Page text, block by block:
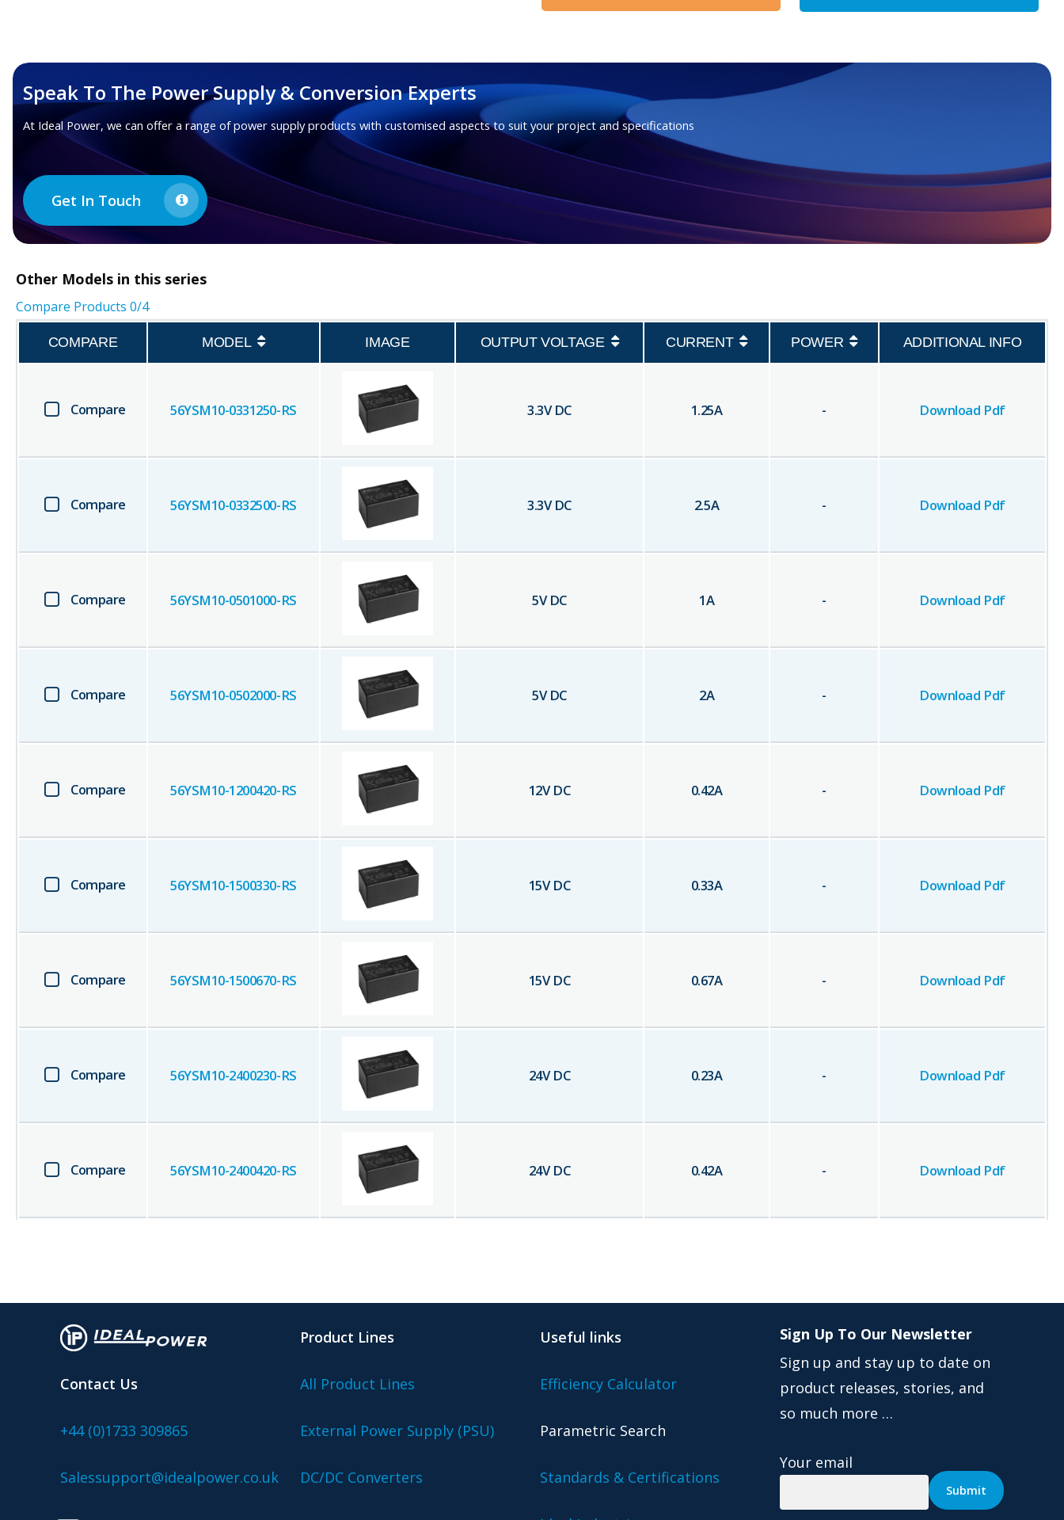
Speak To The Power Supply & Conversion Experts
At Ideal Power, we can offer a range of power supply products with customised aspects to suit your project and specifications
Get In Touch
Other Models in this series
Compare Products 0/4
COMPARE MODEL IMAGE OUTPUT VOLTAGE CURRENT POWER ADDITIONAL INFO
Compare 56YSM10-0331250-RS 3.3V DC 1.25A - Download Pdf
Compare 56YSM10-0332500-RS 3.3V DC 2.5A - Download Pdf
Compare 56YSM10-0501000-RS 5V DC 1A - Download Pdf
Compare 56YSM10-0502000-RS 5V DC 2A - Download Pdf
Compare 56YSM10-1200420-RS 12V DC 0.42A - Download Pdf
Compare 56YSM10-1500330-RS 15V DC 0.33A - Download Pdf
Compare 56YSM10-1500670-RS 15V DC 0.67A - Download Pdf
Compare 56YSM10-2400230-RS 24V DC 0.23A - Download Pdf
Compare 56YSM10-2400420-RS 24V DC 0.42A - Download Pdf
Contact Us
+44 (0)1733 309865
Salessupport@idealpower.co.uk
Product Lines
All Product Lines
External Power Supply (PSU)
DC/DC Converters
Useful links
Efficiency Calculator
Parametric Search
Standards & Certifications
Sign Up To Our Newsletter
Sign up and stay up to date on
product releases, stories, and
so much more …
Your email